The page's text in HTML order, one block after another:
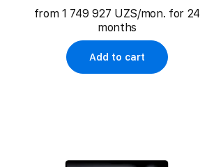
from 1 749 927 UZS/mon. for 24
months
Add to cart